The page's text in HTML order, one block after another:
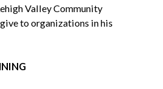
Valley Community
to organizations in his